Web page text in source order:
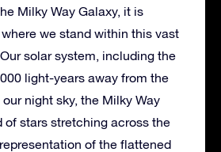
Milky Way Galaxy, it is
we stand within this vast
solar system, including the
light-years away from the
night sky, the Milky Way
of stars stretching across the
of the flattened